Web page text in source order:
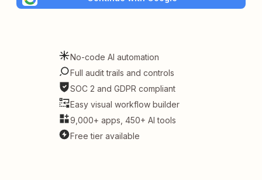
No-code AI automation
Full audit trails and controls
SOC 2 and GDPR compliant
Easy visual workflow builder
9,000+ apps, 450+ AI tools
Free tier available